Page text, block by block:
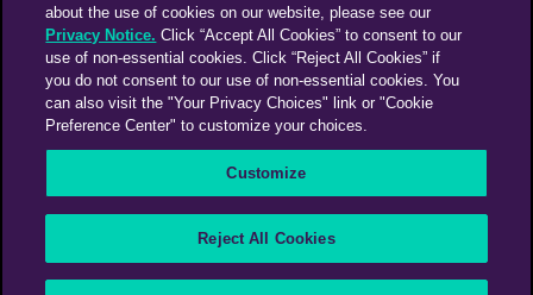
InstagramLinkedin
An Omnicom Media Company | Omnicom
© 2026 PHD Media
PHD UK Gender Pay Gap Report 2025
Your Privacy Choices
about the use of cookies on our website, please see our
Privacy Notice. Click “Accept All Cookies” to consent to our
use of non-essential cookies. Click “Reject All Cookies” if
you do not consent to our use of non-essential cookies. You
can also visit the "Your Privacy Choices" link or "Cookie
Preference Center" to customize your choices.
Customize
Reject All Cookies